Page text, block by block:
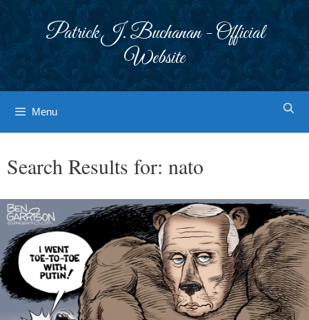
Patrick J. Buchanan - Official
Website
Menu
Search Results for: nato